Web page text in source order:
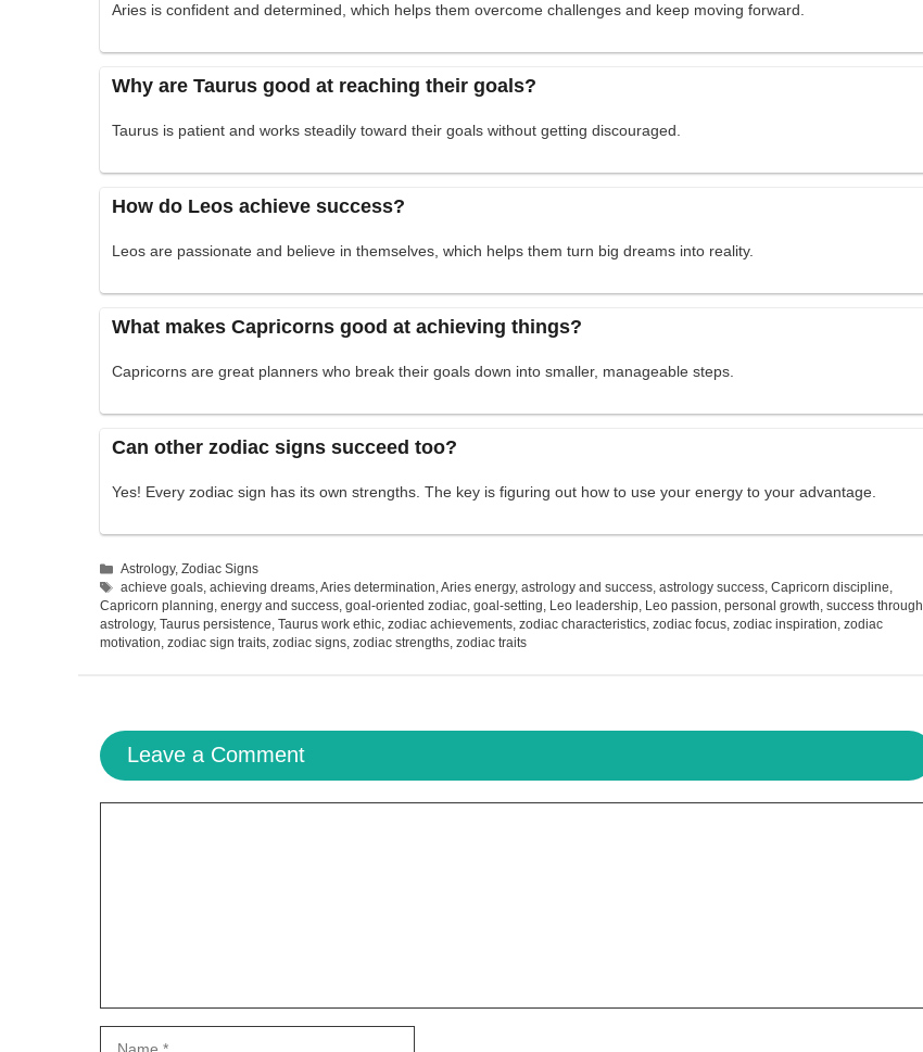
Aries is confident and determined, which helps them overcome challenges and keep moving forward.
Why are Taurus good at reaching their goals?
Taurus is patient and works steadily toward their goals without getting discouraged.
How do Leos achieve success?
Leos are passionate and believe in themselves, which helps them turn big dreams into reality.
What makes Capricorns good at achieving things?
Capricorns are great planners who break their goals down into smaller, manageable steps.
Can other zodiac signs succeed too?
Yes! Every zodiac sign has its own strengths. The key is figuring out how to use your energy to your advantage.
Categories
Astrology,Zodiac Signs
Tags
achieve goals,achieving dreams,Aries determination,Aries energy,astrology and success,astrology success,Capricorn discipline,
Capricorn planning, energy and success, goal-oriented zodiac, goal-setting, Leo leadership, Leo passion, personal growth, success through
astrology, Taurus persistence, Taurus work ethic, zodiac achievements, zodiac characteristics, zodiac focus, zodiac inspiration, zodiac
motivation, zodiac sign traits, zodiac signs, zodiac strengths, zodiac traits
Leave a Comment